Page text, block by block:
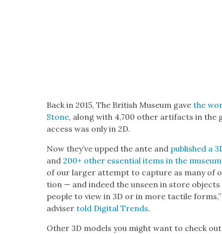
Back in 2015, The British Muse­um gavethe
Stone, along with 4,700 oth­er arti­facts in the
access was only in 2D.
Now they’ve upped the ante and pub­lished a
and 200+ oth­er essen­tial items in the
of our larg­er attempt to cap­ture as many of
tion — and indeed the unseen in store
peo­ple to view in 3D or in more tac­tile
advis­ertold Dig­i­tal Trends.
Oth­er 3D mod­els you might want to check